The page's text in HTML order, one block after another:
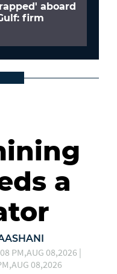
aboard
firm
a
PM,AUG 08,2026 |
08,2026